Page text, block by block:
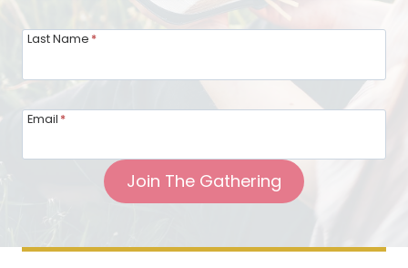
Last Name *
Email *
Join The Gathering